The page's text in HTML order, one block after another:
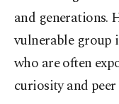
and generations.
vulnerable group
who are often
curiosity and peer